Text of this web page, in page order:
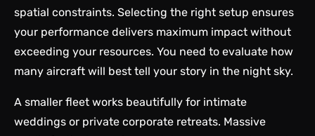
spatial constraints. Selecting the right setup ensures
your performance delivers maximum impact without
exceeding your resources. You need to evaluate how
many aircraft will best tell your story in the night sky.
A smaller fleet works beautifully for intimate
weddings or private corporate retreats. Massive